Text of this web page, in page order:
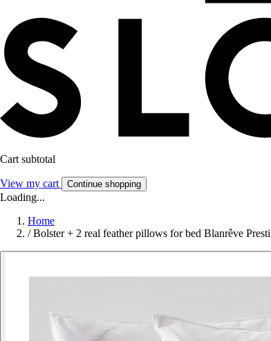
Cart subtotal
View my cart Continue shopping
Loading...
Home
/ Bolster + 2 real feather pillows for bed Blanrêve